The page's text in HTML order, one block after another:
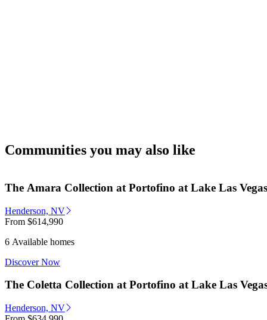
Communities you may also like
The Amara Collection at Portofino at Lake Las Vegas
Henderson, NV
From $614,990
6 Available homes
Discover Now
The Coletta Collection at Portofino at Lake Las
Henderson, NV